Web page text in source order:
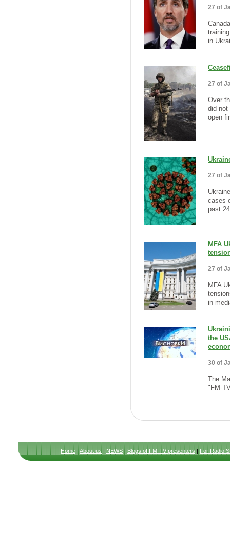
27 of
in
27 of
Over
did not
open
27 of
cases
past
MFA
27 of
MFA
in
the
30 of
The
"FM-
Home|About us|NEWS|Blogs of FM-TV presenters|For Radio